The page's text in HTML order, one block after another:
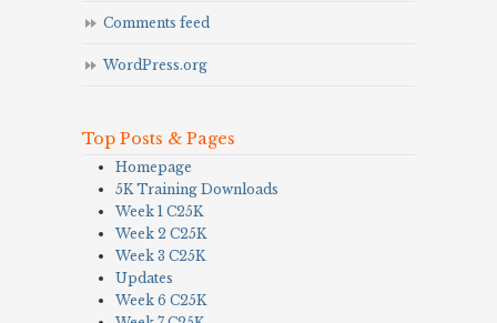
Comments feed
WordPress.org
Top Posts & Pages
Homepage
5K Training Downloads
Week 1 C25K
Week 2 C25K
Week 3 C25K
Updates
Week 6 C25K